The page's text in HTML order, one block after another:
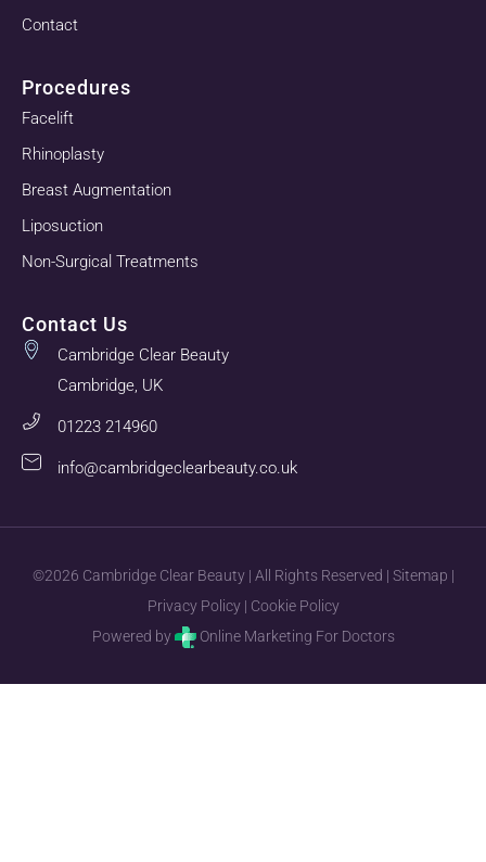
Contact
Procedures
Facelift
Rhinoplasty
Breast Augmentation
Liposuction
Non-Surgical Treatments
Contact Us
Cambridge Clear Beauty
Cambridge, UK
01223 214960
info@cambridgeclearbeauty.co.uk
©2026 Cambridge Clear Beauty | All Rights Reserved | Sitemap |
Privacy Policy| Cookie Policy
Powered by
Online Marketing For Doctors